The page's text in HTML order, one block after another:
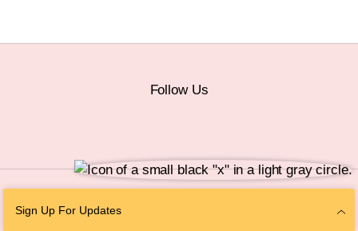
Sign Up For Updates
Follow Us
Personal Information